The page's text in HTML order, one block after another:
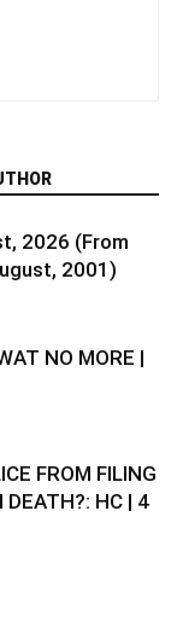
2026 (From
2001)
NO MORE |
FROM FILING
DEATH?: HC | 4